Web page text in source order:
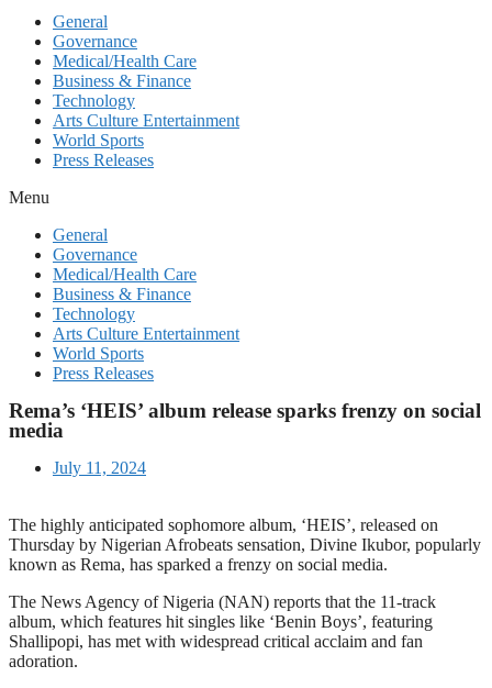
General
Governance
Medical/Health Care
Business & Finance
Technology
Arts Culture Entertainment
World Sports
Press Releases
Menu
General
Governance
Medical/Health Care
Business & Finance
Technology
Arts Culture Entertainment
World Sports
Press Releases
Rema’s ‘HEIS’ album release sparks frenzy on social
media
July 11, 2024
The highly anticipated sophomore album, ‘HEIS’, released on
Thursday by Nigerian Afrobeats sensation, Divine Ikubor, popularly
known as Rema, has sparked a frenzy on social media.
The News Agency of Nigeria (NAN) reports that the 11-track
album, which features hit singles like ‘Benin Boys’, featuring
Shallipopi, has met with widespread critical acclaim and fan
adoration.